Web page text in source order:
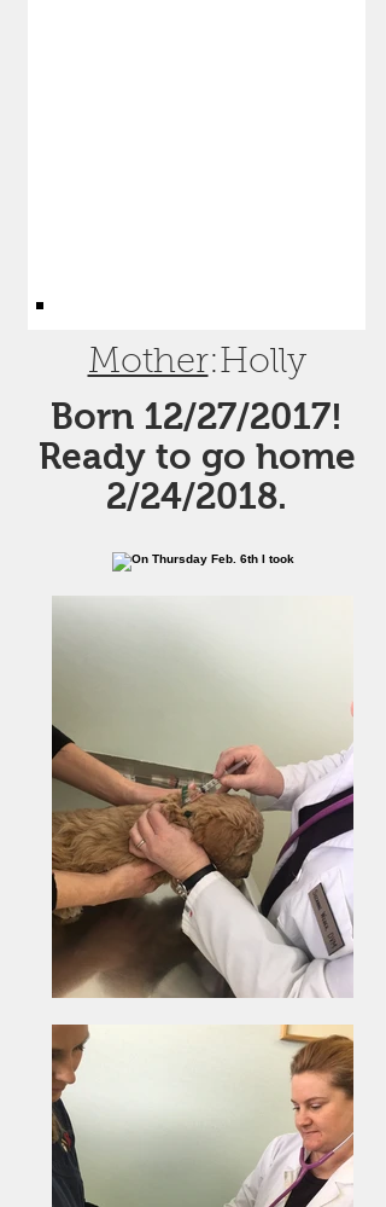
Mother:Holly
Born 12/27/2017!
Ready to go home
2/24/2018.